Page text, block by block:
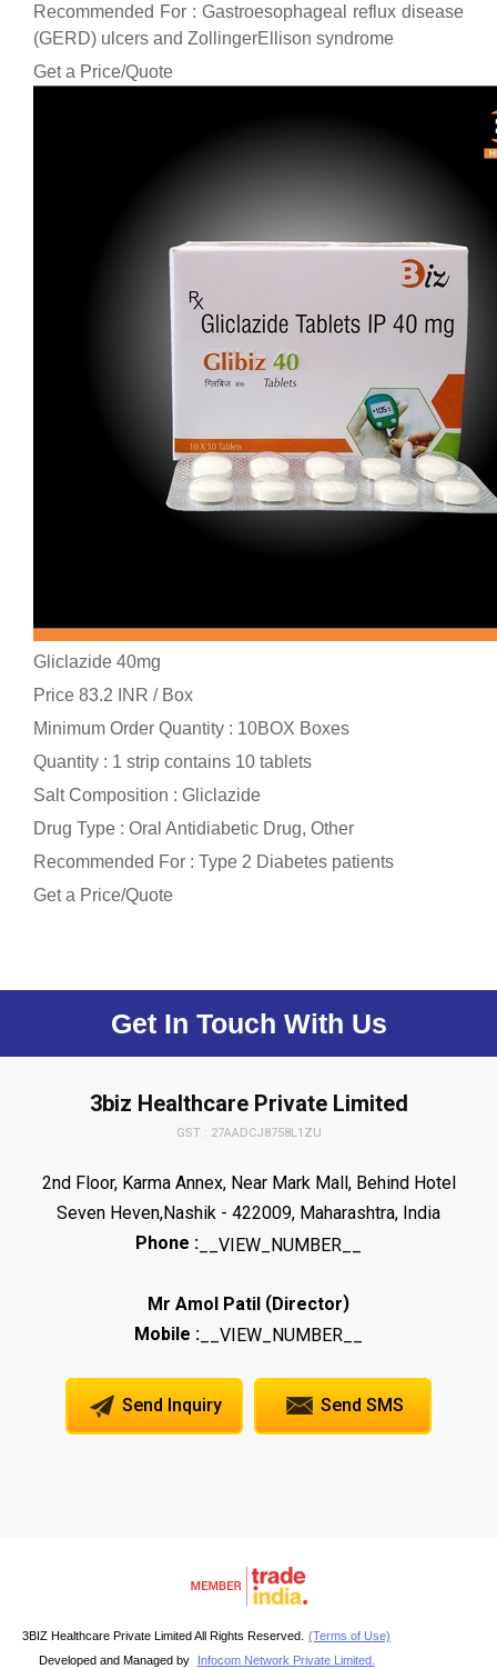
Recommended For : Gastroesophageal reflux disease
(GERD) ulcers and ZollingerEllison syndrome
Get a Price/Quote
Gliclazide 40mg
Price 83.2 INR / Box
Minimum Order Quantity : 10BOX Boxes
Quantity : 1 strip contains 10 tablets
Salt Composition : Gliclazide
Drug Type : Oral Antidiabetic Drug, Other
Recommended For : Type 2 Diabetes patients
Get a Price/Quote
Get In Touch With Us
3biz Healthcare Private Limited
GST : 27AADCJ8758L1ZU
2nd Floor, Karma Annex, Near Mark Mall, Behind Hotel
Seven Heven,Nashik - 422009, Maharashtra, India
Phone : __VIEW_NUMBER__
Mr Amol Patil (Director)
Mobile : __VIEW_NUMBER__
Send Inquiry Send SMS
3BIZ Healthcare Private Limited All Rights Reserved. (Terms of Use)
Developed and Managed by
Infocom Network Private Limited.